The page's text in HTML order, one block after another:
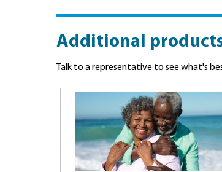
Additional
Talk to a representative to see what's